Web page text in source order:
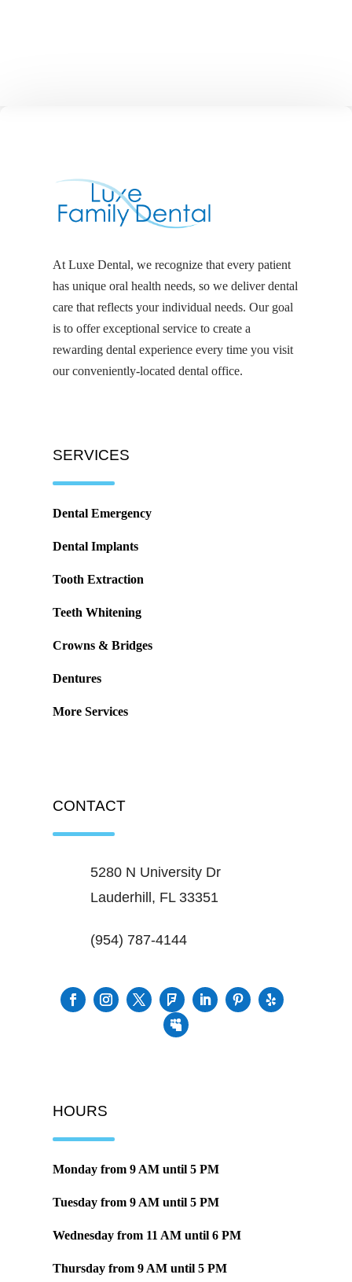
At Luxe Dental, we recognize that every patient
has unique oral health needs, so we deliver dental
care that reflects your individual needs. Our goal
is to offer exceptional service to create a
rewarding dental experience every time you visit
our conveniently-located dental office.
SERVICES
Dental Emergency
Dental Implants
Tooth Extraction
Teeth Whitening
Crowns & Bridges
Dentures
More Services
CONTACT
5280 N University Dr
Lauderhill, FL 33351
(954) 787-4144
HOURS
Monday from9 AM until5 PM
Tuesday from9 AM until5 PM
Wednesday from 11 AM until6 PM
Thursday from9 AM until5 PM